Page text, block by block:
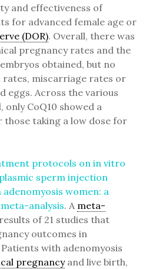
and effectiveness of
for advanced female age or
(DOR). Overall, there was
pregnancy rates and the
obtained, but no
rates, miscarriage rates or
eggs. Across the various
only CoQ10 showed a
taking a low dose for
protocols on in vitro
sperm injection
women: a
analysis. A meta-
of 21 studies that
outcomes in
with adenomyosis
pregnancyand live birth,